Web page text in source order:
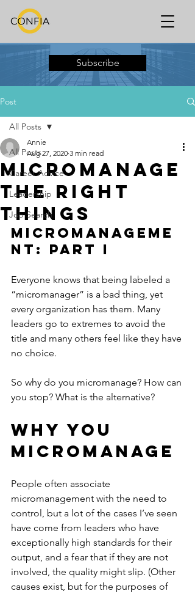
Subscribe
Post
All Posts
Career Advice
Leadership
Job Search
All Posts
Micromanage
the Right
Things
Annie
Aug 27, 2020 3 min read
Micromanageme
nt: PART I
Everyone knows that being labeled a
“micromanager” is a bad thing, yet
every organization has them. Many
leaders go to extremes to avoid the
title and many others feel like they have
no choice.
So why do you micromanage? How can
you stop? What is the alternative?
Why You
Micromanage
People often associate
micromanagement with the need to
control, but a lot of the cases I’ve seen
have come from leaders who have
exceptionally high standards for their
output, and a fear that if they are not
involved, the quality might slip. (Other
causes exist, but for the purposes of